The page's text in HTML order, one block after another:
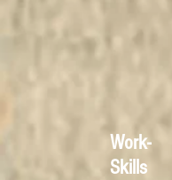
Work-
Skills